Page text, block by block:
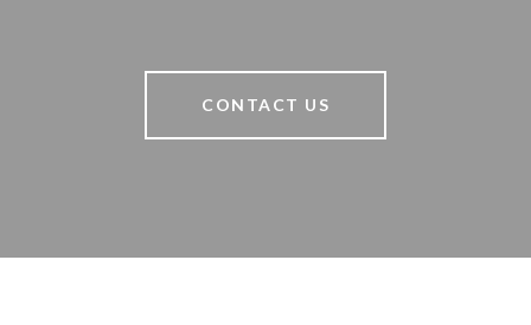
CONTACT US